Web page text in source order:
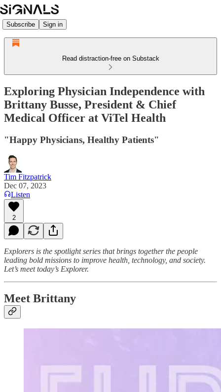
Subscribe Sign in
Read distraction-free on Substack
Exploring Physician Independence with
Brittany Busse, President & Chief
Medical Officer at ViTel Health
"Happy Physicians, Healthy Patients"
Tim Fitzpatrick
Dec 07, 2023
Listen
2
Explorers is the spotlight series that brings together the people
leading bold missions to improve health, technology, and society.
Let’s meet today’s Explorer.
Meet Brittany